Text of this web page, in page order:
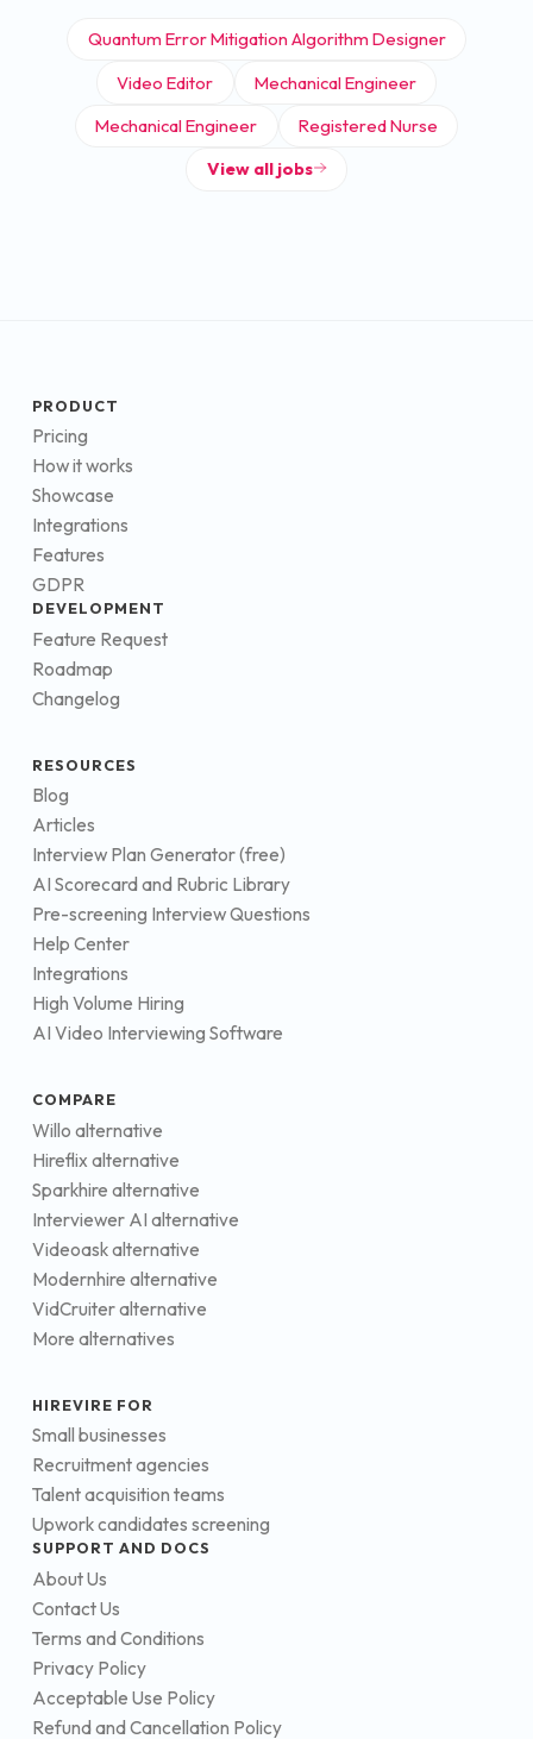
Quantum Error Mitigation Algorithm Designer
Video Editor
Mechanical Engineer
Mechanical Engineer
Registered Nurse
View all jobs
PRODUCT
Pricing
How it works
Showcase
Integrations
Features
GDPR
DEVELOPMENT
Feature Request
Roadmap
Changelog
RESOURCES
Blog
Articles
Interview Plan Generator (free)
AI Scorecard and Rubric Library
Pre-screening Interview Questions
Help Center
Integrations
High Volume Hiring
AI Video Interviewing Software
COMPARE
Willo alternative
Hireflix alternative
Sparkhire alternative
Interviewer AI alternative
Videoask alternative
Modernhire alternative
VidCruiter alternative
More alternatives
HIREVIRE FOR
Small businesses
Recruitment agencies
Talent acquisition teams
Upwork candidates screening
SUPPORT AND DOCS
About Us
Contact Us
Terms and Conditions
Privacy Policy
Acceptable Use Policy
Refund and Cancellation Policy